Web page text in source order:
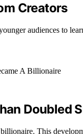
Creators
audiences to
Doubled
This